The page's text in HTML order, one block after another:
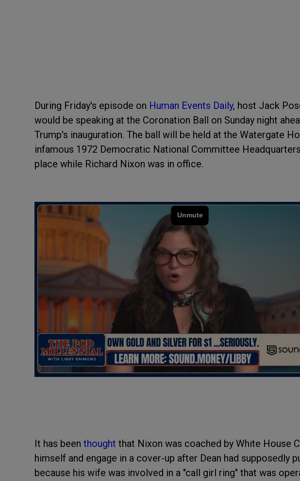
During Friday's episode on Human Events Daily, host Jack
would be speaking at the Coronation Ball on Sunday night
Trump's inauguration. The ball will be held at the Watergate
infamous 1972 Democratic National Committee
place while Richard Nixon was in office.
It has been thought that Nixon was coached by White House
himself and engage in a cover-up after Dean had supposedly
because his wife was involved in a "call girl ring" that was